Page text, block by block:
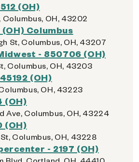
(OH)
Columbus, OH, 43202
Columbus
St, Columbus, OH, 43207
- 850706 (OH)
Columbus, OH, 43203
(OH)
OH, 43223
(OH)
Ave, Columbus, OH, 43224
(OH)
Columbus, OH, 43228
- 2197 (OH)